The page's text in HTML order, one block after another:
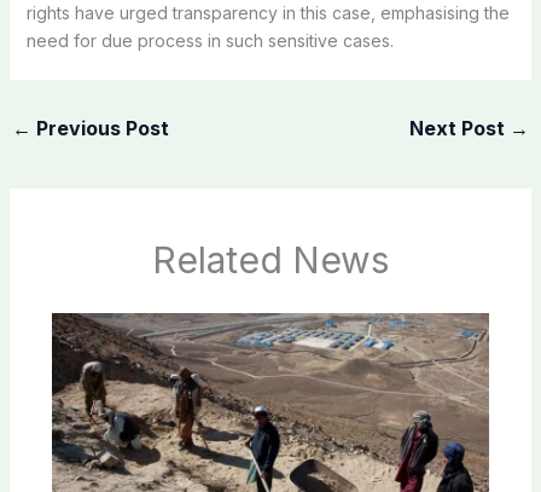
rights have urged transparency in this case, emphasising the
need for due process in such sensitive cases.
← Previous Post Next Post →
Related News